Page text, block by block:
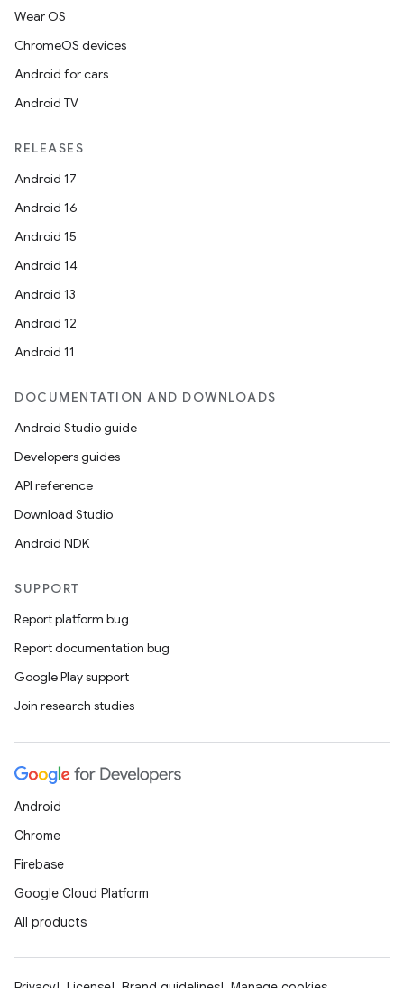
Wear OS
ChromeOS devices
Android for cars
Android TV
RELEASES
Android 17
Android 16
Android 15
Android 14
Android 13
Android 12
Android 11
DOCUMENTATION AND DOWNLOADS
Android Studio guide
Developers guides
API reference
Download Studio
Android NDK
SUPPORT
Report platform bug
Report documentation bug
Google Play support
Join research studies
Android
Chrome
Firebase
Google Cloud Platform
All products